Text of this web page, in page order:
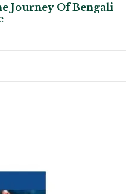
Journey Of Bengali